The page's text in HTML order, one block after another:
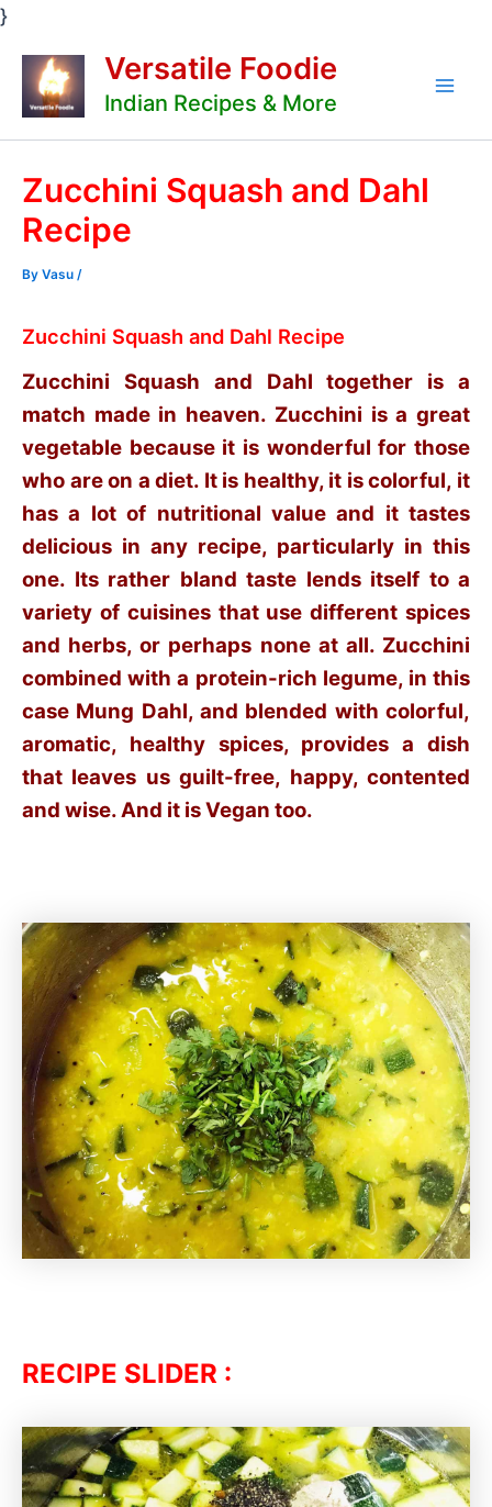
}Skip
content
Versatile Foodie
Indian Recipes & More
Zucchini Squash and Dahl
Recipe
By Vasu /
Zucchini Squash and Dahl Recipe
Zucchini Squash and Dahl together is a
match made in heaven. Zucchini is a great
vegetable because it is wonderful for those
who are on a diet. It is healthy, it is colorful, it
has a lot of nutritional value and it tastes
delicious in any recipe, particularly in this
one. Its rather bland taste lends itself to a
variety of cuisines that use different spices
and herbs, or perhaps none at all. Zucchini
combined with a protein-rich legume, in this
case Mung Dahl, and blended with colorful,
aromatic, healthy spices, provides a dish
that leaves us guilt-free, happy, contented
and wise. And it is Vegan too.
RECIPE SLIDER :